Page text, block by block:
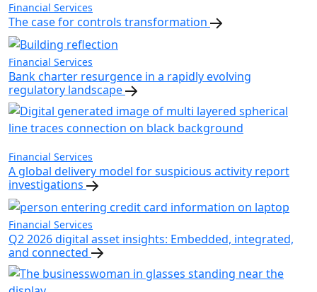
Financial Services
The case for controls transformation
Financial Services
Bank charter resurgence in a rapidly evolving
regulatory landscape
Financial Services
A global delivery model for suspicious activity report
investigations
Financial Services
Q2 2026 digital asset insights: Embedded, integrated,
and connected